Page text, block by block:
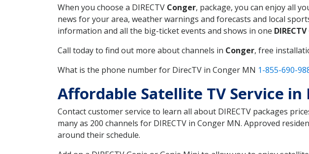
When you choose a DIRECTV Conger, package, you can enjoy all
news for your area, weather warnings and forecasts and local
information and all the big-ticket events and shows in one
Call today to find out more about channels in Conger, free
What is the phone number for DirecTV in Conger MN 1-855-690-
Affordable Satellite TV Service
Contact customer service to learn all about DIRECTV packages
many as 200 channels for DIRECTV in Conger MN. Approved
around their schedule.